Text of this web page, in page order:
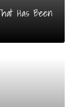
Has Been